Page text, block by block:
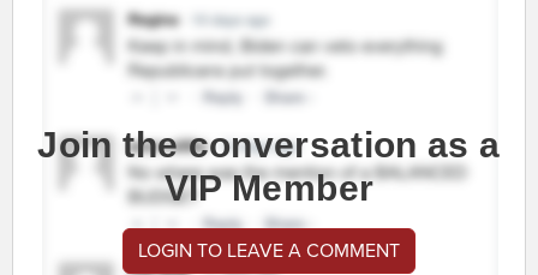
Join the conversation as a
VIP Member
LOGIN TO LEAVE A COMMENT